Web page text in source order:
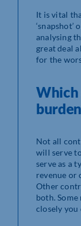
It is vital
‘snapshot’
analysing
great deal
for the
Which
Not all
will serve
serve as a
revenue or
Other
both.
closely you